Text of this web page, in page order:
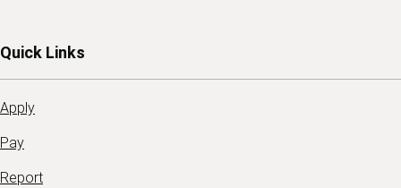
Quick Links
Apply
Pay
Report